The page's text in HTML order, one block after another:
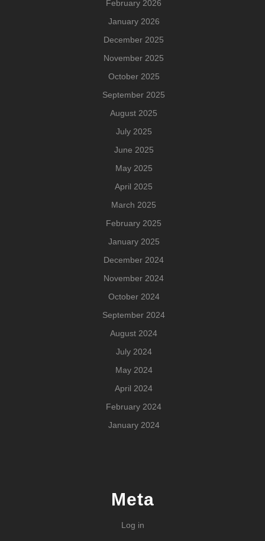
February 2026
January 2026
December 2025
November 2025
October 2025
September 2025
August 2025
July 2025
June 2025
May 2025
April 2025
March 2025
February 2025
January 2025
December 2024
November 2024
October 2024
September 2024
August 2024
July 2024
May 2024
April 2024
February 2024
January 2024
Meta
Log in